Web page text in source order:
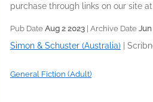
purchase through links on our site
Pub Date Aug 2 2023 | Archive Date Jun
Simon & Schuster (Australia)
General Fiction (Adult)